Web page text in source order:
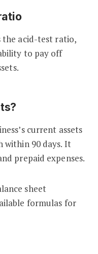
the acid-test ratio,
to pay off
current assets
within 90 days. It
prepaid expenses.
sheet
formulas for